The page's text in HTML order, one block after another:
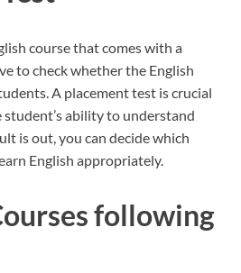
course that comes with a
to check whether the English
A placement test is crucial
student’s ability to understand
is out, you can decide which
English appropriately.
following